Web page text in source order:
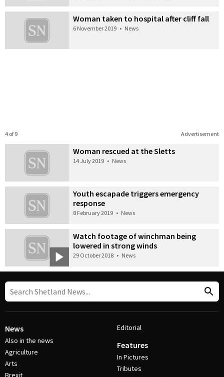
Woman taken to hospital after cliff fall
6 November 2019 • News
Advertisement
4 of 9
Woman rescued at the Sletts
14 July 2019 • News
Youth escapade triggers emergency
response
8 February 2019 • News
Watch footage of winchman being
lowered in strong winds
29 October 2018 • News
News
Also in the news
Agriculture
Arts
Brexit
Editorial
Features
In Pictures
Tributes